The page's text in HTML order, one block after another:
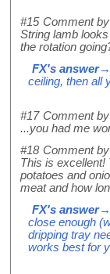
#15 Comment by
String lamb
the rotation
FX's answer→
ceiling, then all
#17 Comment by
...you had me
#18 Comment by
This is excellent!
potatoes and
meat and how
FX's answer→
close enough
dripping tray
works best for